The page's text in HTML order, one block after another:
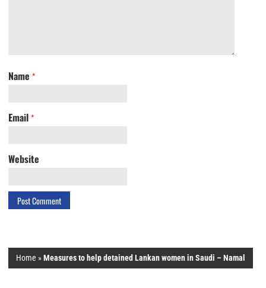
Name *
Email *
Website
Home »Measures to help detained Lankan women in Saudi – Namal